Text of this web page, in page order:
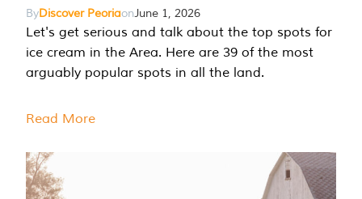
ByDiscover PeoriaonJune 1, 2026
Let's get serious and talk about the top spots for
ice cream in the Area. Here are 39 of the most
arguably popular spots in all the land.
Read More